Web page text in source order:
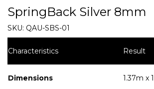
SpringBack Silver 8mm
SKU: QAU-SBS-01
Characteristics Result
Dimensions
1.37m x